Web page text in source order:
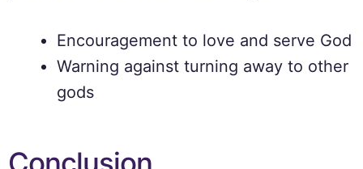
Encouragement to love and serve God
Warning against turning away to other
gods